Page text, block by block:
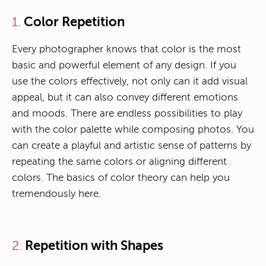
1. Color Repetition
Every photographer knows that color is the most
basic and powerful element of any design. If you
use the colors effectively, not only can it add visual
appeal, but it can also convey different emotions
and moods. There are endless possibilities to play
with the color palette while composing photos. You
can create a playful and artistic sense of patterns by
repeating the same colors or aligning different
colors. The basics of color theory can help you
tremendously here.
2. Repetition with Shapes